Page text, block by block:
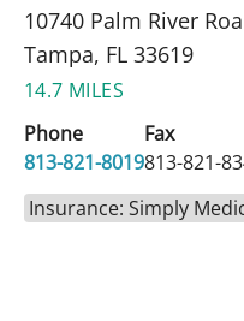
10740 Palm River
Tampa, FL 33619
14.7 MILES
Phone
813-821-8019
Fax
813-821-
Insurance: Simply